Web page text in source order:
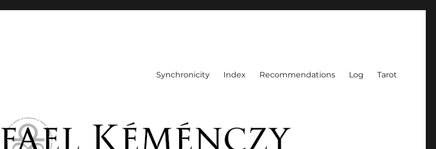
Synchronicity Index Recommendations Log Tarot